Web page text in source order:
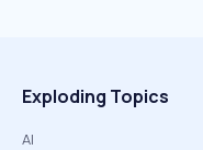
Exploding Topics
AI